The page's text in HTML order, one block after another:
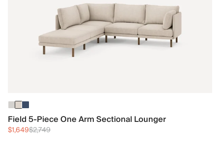
Field 5-Piece One Arm Sectional Lounger
$1,649$2,749